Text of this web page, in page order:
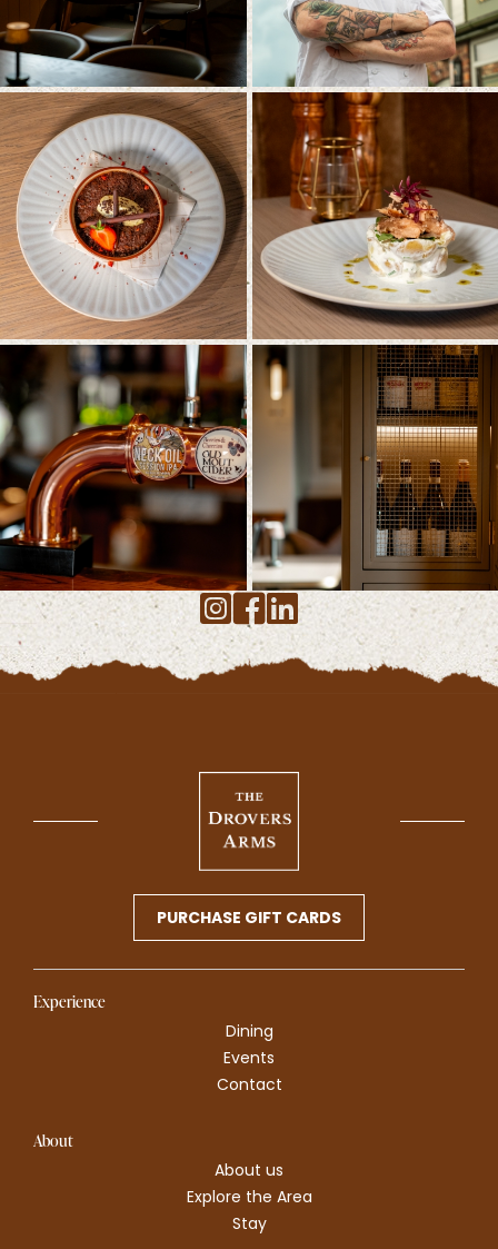
PURCHASE GIFT CARDS
Experience
Dining
Events
Contact
About
About us
Explore the Area
Stay